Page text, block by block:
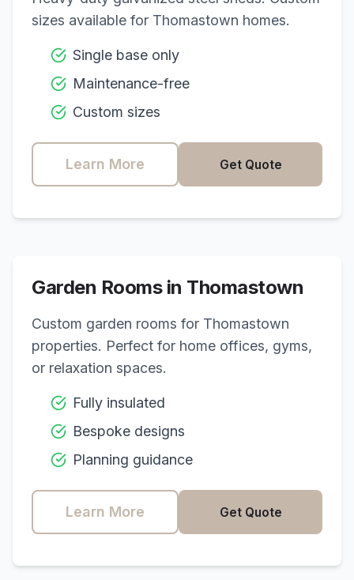
sizes available for Thomastown homes.
Single base only
Maintenance-free
Custom sizes
Learn More Get Quote
Garden Rooms in Thomastown
Custom garden rooms for Thomastown
properties. Perfect for home offices, gyms,
or relaxation spaces.
Fully insulated
Bespoke designs
Planning guidance
Learn More Get Quote